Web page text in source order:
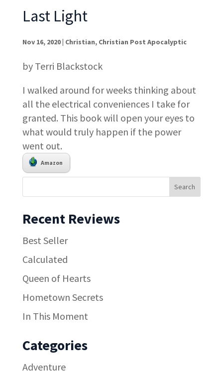
Last Light
Nov 16, 2020| Christian, Christian Post Apocalyptic
by Terri Blackstock
I walked around for weeks thinking about
all the electrical conveniences I take for
granted. This book will open your eyes to
what would truly happen if the power
went out.
Amazon
Recent Reviews
Best Seller
Calculated
Queen of Hearts
Hometown Secrets
In This Moment
Categories
Adventure